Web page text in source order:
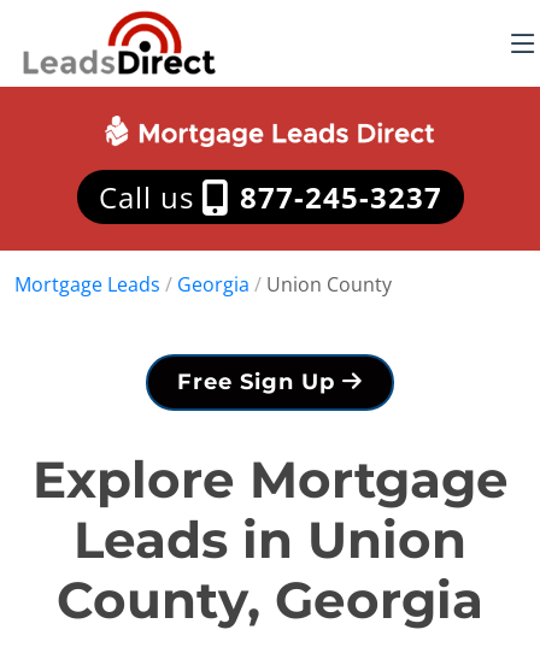
Call us 877-245-3237
Mortgage Leads / Georgia / Union County
Free Sign Up
Explore Mortgage
Leads in Union
County, Georgia